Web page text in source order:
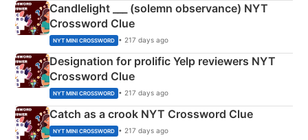
Candlelight ___ (solemn observance) NYT
Crossword Clue
NYT MINI CROSSWORD • 217 days ago
Designation for prolific Yelp reviewers NYT
Crossword Clue
NYT MINI CROSSWORD • 217 days ago
Catch as a crook NYT Crossword Clue
NYT MINI CROSSWORD • 217 days ago